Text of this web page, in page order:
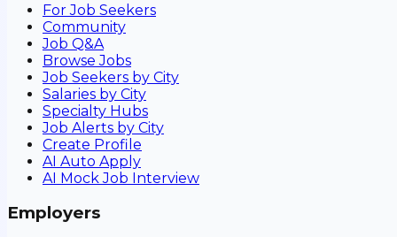
For Job Seekers
Community
Job Q&A
Browse Jobs
Job Seekers by City
Salaries by City
Specialty Hubs
Job Alerts by City
Create Profile
AI Auto Apply
AI Mock Job Interview
Employers